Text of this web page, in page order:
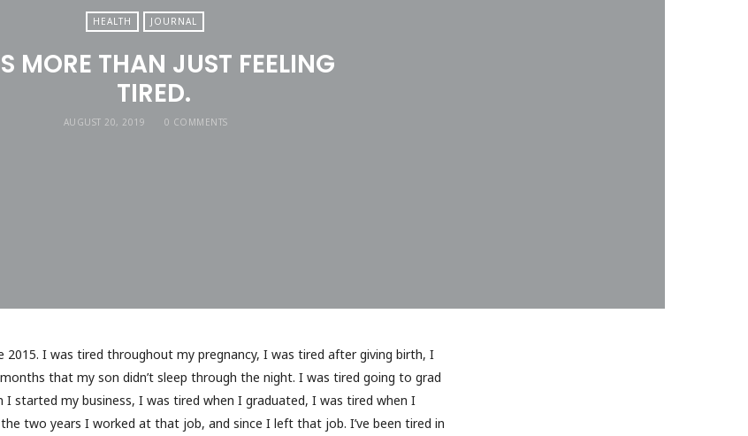
HEALTH JOURNAL
MORE THAN JUST FEELING
TIRED.
AUGUST 20, 2019 0 COMMENTS
2015. I was tired throughout my pregnancy, I was tired after giving birth, I
that my son didn’t sleep through the night. I was tired going to grad
I started my business, I was tired when I graduated, I was tired when I
two years I worked at that job, and since I left that job. I’ve been tired in